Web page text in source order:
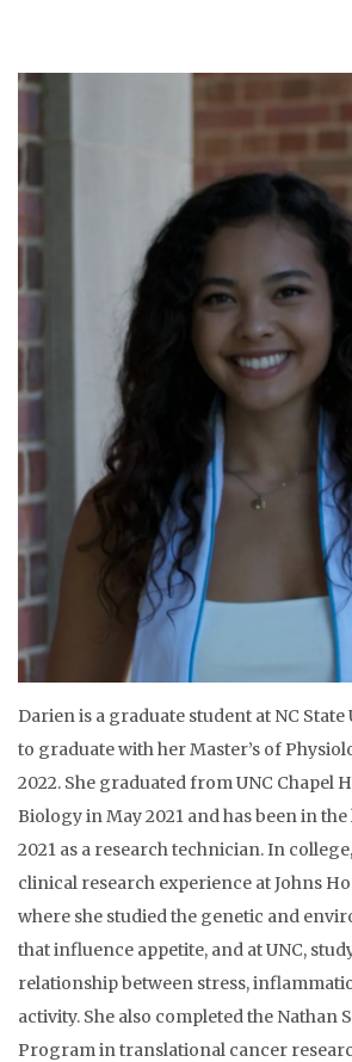
Darien is a graduate student at NC
to graduate with her Master’s of
2022. She graduated from UNC Chapel
Biology in May 2021 and has been in
2021 as a research technician. In
clinical research experience at Johns
where she studied the genetic and
that influence appetite, and at UNC,
relationship between stress,
activity. She also completed the Nathan
Program in translational cancer